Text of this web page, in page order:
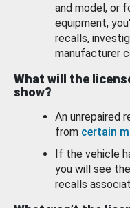
and model, or
equipment,
recalls,
manufacturer
What will the
show?
An unrepaired
from certain
If the vehicle
you will see
recalls